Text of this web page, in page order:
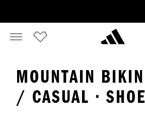
MOUNTAIN
/ CASUAL ·